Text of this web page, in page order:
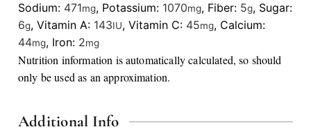
Sodium: 471mg, Potassium: 1070mg, Fiber: 5g, Sugar:
6g, Vitamin A: 143IU, Vitamin C: 45mg, Calcium:
44mg, Iron: 2mg
Nutrition information is automatically calculated, so should
only be used as an approximation.
Additional Info